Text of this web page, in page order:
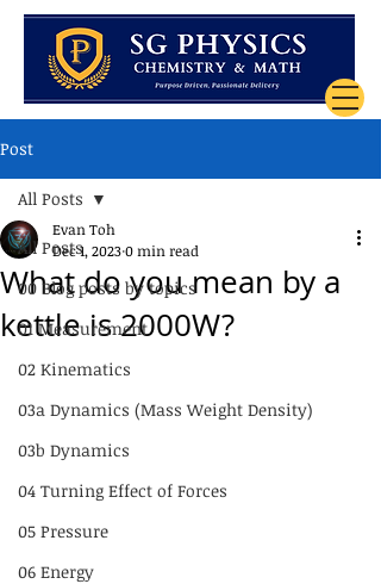
Post
All Posts
00 Blog posts by topics
01 Measurement
02 Kinematics
03a Dynamics (Mass Weight Density)
03b Dynamics
04 Turning Effect of Forces
05 Pressure
06 Energy
All Posts
What do you mean by a
kettle is 2000W?
Evan Toh
Dec 1, 20230 min read